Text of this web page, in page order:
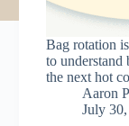
Bag rotation
to understand
the next hot
Aaron
July